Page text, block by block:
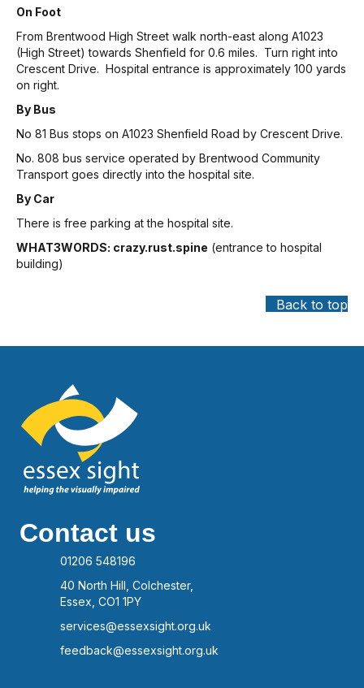
On Foot
From Brentwood High Street walk north-east along A1023
(High Street) towards Shenfield for 0.6 miles. Turn right into
Crescent Drive. Hospital entrance is approximately 100 yards
on right.
By Bus
No 81 Bus stops on A1023 Shenfield Road by Crescent Drive.
No. 808 bus service operated by Brentwood Community
Transport goes directly into the hospital site.
By Car
There is free parking at the hospital site.
WHAT3WORDS: crazy.rust.spine (entrance to hospital
building)
Back to top
Contact us
01206 548196
40 North Hill, Colchester,
Essex, CO1 1PY
services@essexsight.org.uk
feedback@essexsight.org.uk